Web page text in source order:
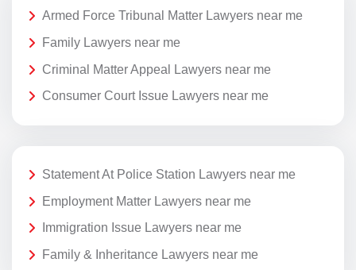
Armed Force Tribunal Matter Lawyers near me
Family Lawyers near me
Criminal Matter Appeal Lawyers near me
Consumer Court Issue Lawyers near me
Statement At Police Station Lawyers near me
Employment Matter Lawyers near me
Immigration Issue Lawyers near me
Family & Inheritance Lawyers near me